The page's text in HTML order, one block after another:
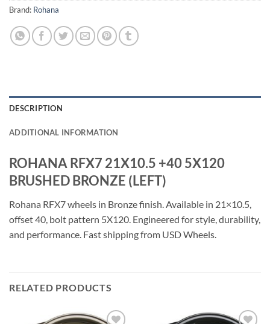
Brand: Rohana
DESCRIPTION
ADDITIONAL INFORMATION
ROHANA RFX7 21X10.5 +40 5X120
BRUSHED BRONZE (LEFT)
Rohana RFX7 wheels in Bronze finish. Available in 21×10.5,
offset 40, bolt pattern 5X120. Engineered for style, durability,
and performance. Fast shipping from USD Wheels.
RELATED PRODUCTS